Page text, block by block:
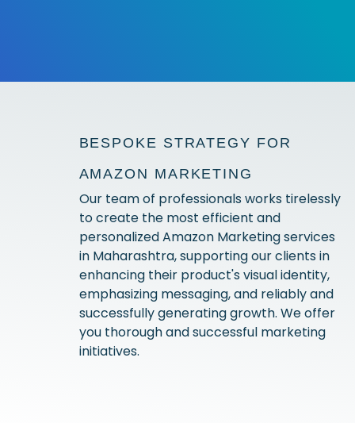
BESPOKE STRATEGY FOR
AMAZON MARKETING
Our team of professionals works tirelessly
to create the most efficient and
personalized Amazon Marketing services
in Maharashtra, supporting our clients in
enhancing their product's visual identity,
emphasizing messaging, and reliably and
successfully generating growth. We offer
you thorough and successful marketing
initiatives.